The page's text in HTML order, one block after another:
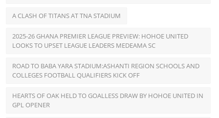
A CLASH OF TITANS AT TNA STADIUM
2025-26 GHANA PREMIER LEAGUE PREVIEW: HOHOE UNITED
LOOKS TO UPSET LEAGUE LEADERS MEDEAMA SC
ROAD TO BABA YARA STADIUM:ASHANTI REGION SCHOOLS AND
COLLEGES FOOTBALL QUALIFIERS KICK OFF
HEARTS OF OAK HELD TO GOALLESS DRAW BY HOHOE UNITED IN
GPL OPENER